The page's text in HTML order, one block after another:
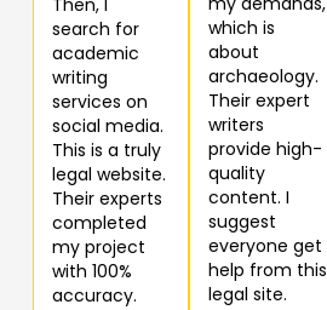
search for
academic
writing
services on
social media.
This is a truly
legal website.
Their experts
completed
my project
with 100%
accuracy.
which is
about
archaeology.
Their expert
writers
provide high-
quality
content. I
suggest
everyone get
help from this
legal site.